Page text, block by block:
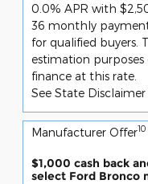
0.0% APR with
36 monthly
for qualified buyers.
estimation
finance at this rate.
See State Disclaimer
Manufacturer Offer10
$1,000 cash back
select Ford Bronco